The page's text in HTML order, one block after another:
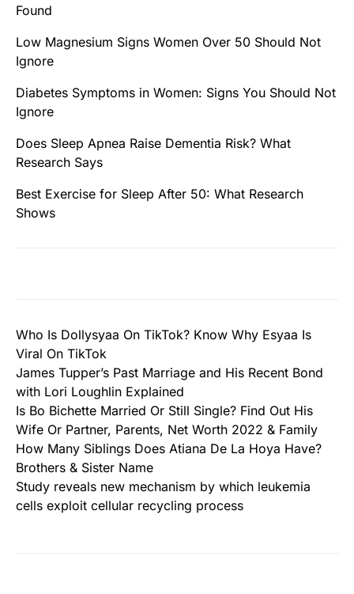
Found
Low Magnesium Signs Women Over 50 Should Not
Ignore
Diabetes Symptoms in Women: Signs You Should Not
Ignore
Does Sleep Apnea Raise Dementia Risk? What
Research Says
Best Exercise for Sleep After 50: What Research
Shows
Who Is Dollysyaa On TikTok? Know Why Esyaa Is
Viral On TikTok
James Tupper’s Past Marriage and His Recent Bond
with Lori Loughlin Explained
Is Bo Bichette Married Or Still Single? Find Out His
Wife Or Partner, Parents, Net Worth 2022 & Family
How Many Siblings Does Atiana De La Hoya Have?
Brothers & Sister Name
Study reveals new mechanism by which leukemia
cells exploit cellular recycling process